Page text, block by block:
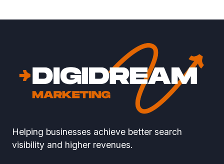
Helping businesses achieve better search
visibility and higher revenues.